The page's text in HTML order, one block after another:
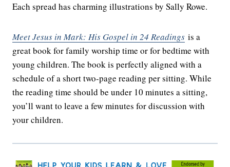
Each spread has charming illustrations by Sally Rowe.
Meet Jesus in Mark: His Gospel in 24 Readings is a
great book for family worship time or for bedtime with
young children. The book is perfectly aligned with a
schedule of a short two-page reading per sitting. While
the reading time should be under 10 minutes a sitting,
you’ll want to leave a few minutes for discussion with
your children.